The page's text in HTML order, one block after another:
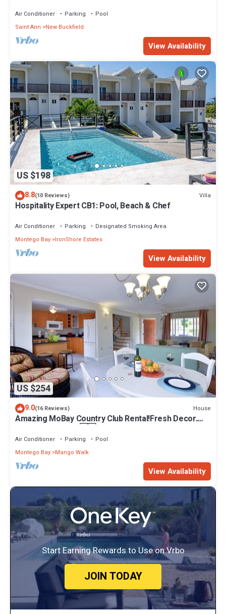
Air Conditioner Parking
Pool
Saint Ann
New Buckfield
View Availability
US $198
8.8(10 Reviews) Villa
Hospitality Expert CB1: Pool, Beach & Chef
Air Conditioner Parking
Designated Smoking Area
Montego Bay IronShore Estates
View Availability
US $254
9.0(16 Reviews) House
Amazing MoBay Country Club Rental!Fresh Decor.
Perfectly Priced. 🇯🇲
Air Conditioner Parking
Pool
Montego Bay Mango Walk
View Availability
Start Earning Rewards to Use on Vrbo
JOIN TODAY